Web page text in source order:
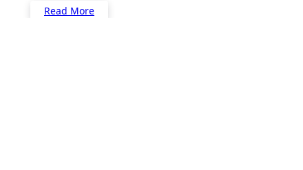
Read More